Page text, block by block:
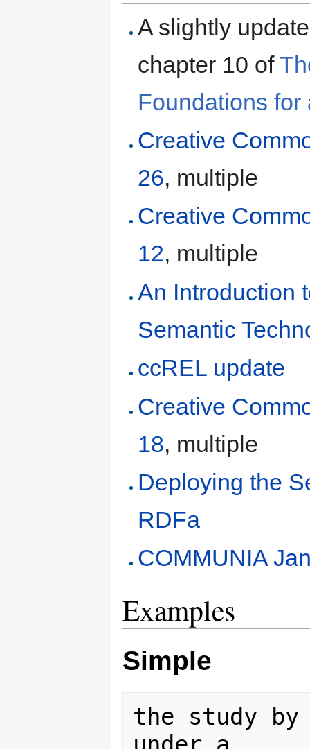
A slightly
chapter 10 of
Foundations
Creative
26, multiple
Creative
12, multiple
An Introduction
Semantic
ccREL update
Creative
18, multiple
Deploying the
RDFa
COMMUNIA
Examples
Simple
the study by